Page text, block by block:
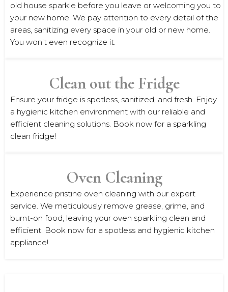
old house sparkle before you leave or welcoming you to
your new home. We pay attention to every detail of the
areas, sanitizing every space in your old or new home.
You won't even recognize it.
Clean out the Fridge
Ensure your fridge is spotless, sanitized, and fresh. Enjoy
a hygienic kitchen environment with our reliable and
efficient cleaning solutions. Book now for a sparkling
clean fridge!
Oven Cleaning
Experience pristine oven cleaning with our expert
service. We meticulously remove grease, grime, and
burnt-on food, leaving your oven sparkling clean and
efficient. Book now for a spotless and hygienic kitchen
appliance!